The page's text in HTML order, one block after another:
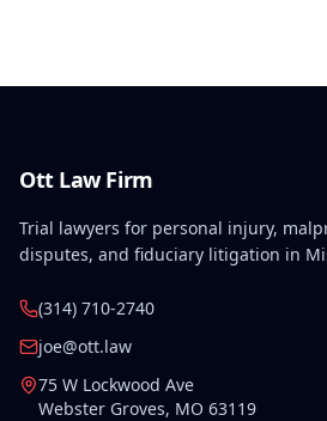
Ott Law Firm
Trial lawyers for personal injury,
disputes, and fiduciary litigation in
(314) 710-2740
joe@ott.law
75 W Lockwood Ave
Webster Groves, MO 63119